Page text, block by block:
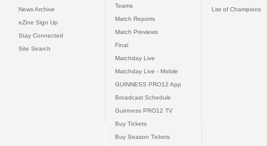
News Archive
eZine Sign Up
Stay Connected
Site Search
Teams
Match Reports
Match Previews
Final
Matchday Live
Matchday Live - Mobile
GUINNESS PRO12 App
Broadcast Schedule
Guinness PRO12 TV
Buy Tickets
Buy Season Tickets
List of Champions